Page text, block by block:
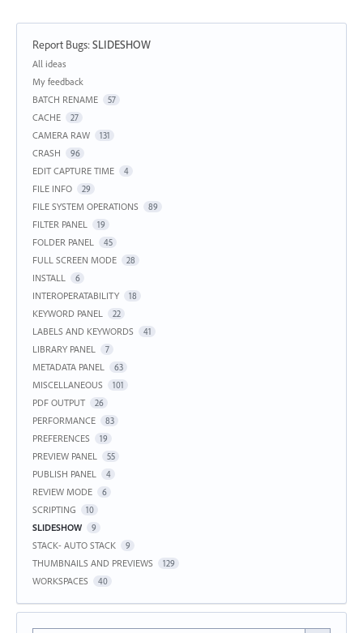
Report Bugs:SLIDESHOW
Categories
All ideas
My feedback
BATCH RENAME
57
CACHE 27
CAMERA RAW 131
CRASH 96
EDIT CAPTURE TIME 4
FILE INFO 29
FILE SYSTEM OPERATIONS 89
FILTER PANEL 19
FOLDER PANEL 45
FULL SCREEN MODE 28
INSTALL 6
INTEROPERATABILITY 18
KEYWORD PANEL 22
LABELS AND KEYWORDS 41
LIBRARY PANEL 7
METADATA PANEL 63
MISCELLANEOUS 101
PDF OUTPUT 26
PERFORMANCE 83
PREFERENCES 19
PREVIEW PANEL 55
PUBLISH PANEL 4
REVIEW MODE 6
SCRIPTING 10
SLIDESHOW 9
STACK- AUTO STACK 9
THUMBNAILS AND PREVIEWS 129
WORKSPACES 40